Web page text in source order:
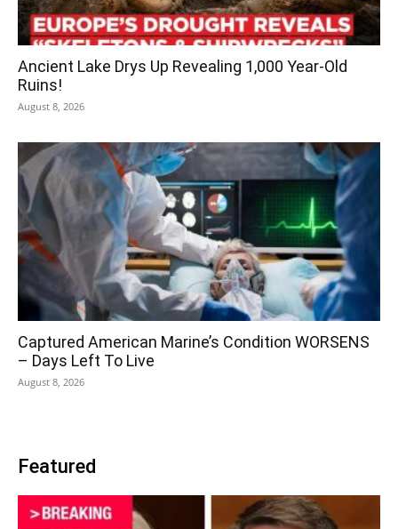
Ancient Lake Drys Up Revealing 1,000 Year-Old
Ruins!
August 8, 2026
Captured American Marine’s Condition WORSENS
– Days Left To Live
August 8, 2026
Featured